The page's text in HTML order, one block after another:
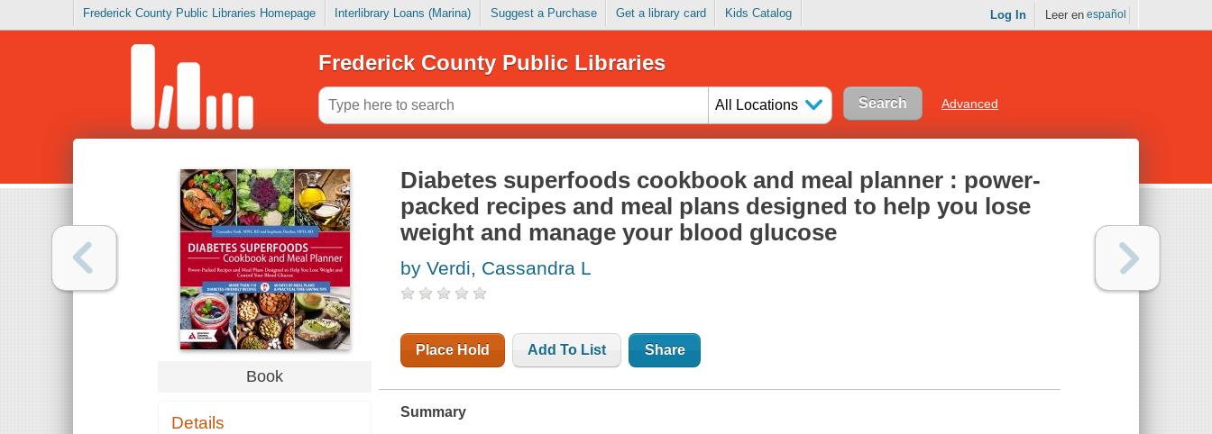
Frederick County Public Libraries Homepage Interlibrary Loans (Marina) Suggest a Purchase Get a library card Kids Catalog Log In Leer en español
Frederick County Public Libraries
All Locations Advanced
Book
Details
Diabetes superfoods cookbook and meal planner : power-
packed recipes and meal plans designed to help you lose
weight and manage your blood glucose
by Verdi, Cassandra L
Place Hold Add To List Share
Summary